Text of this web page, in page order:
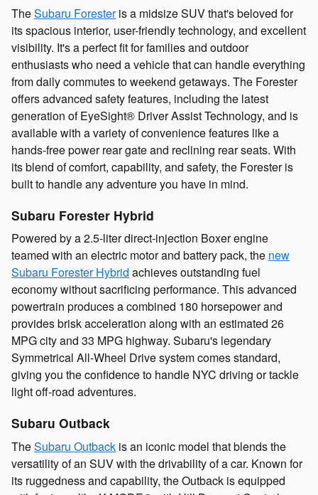
TheSubaru Foresteris a midsize SUV that's beloved for
its spacious interior, user-friendly technology, and excellent
visibility. It's a perfect fit for families and outdoor
enthusiasts who need a vehicle that can handle everything
from daily commutes to weekend getaways. The Forester
offers advanced safety features, including the latest
generation of EyeSight® Driver Assist Technology, and is
available with a variety of convenience features like a
hands-free power rear gate and reclining rear seats. With
its blend of comfort, capability, and safety, the Forester is
built to handle any adventure you have in mind.
Subaru Forester Hybrid
Powered by a 2.5-liter direct-injection Boxer engine
teamed with an electric motor and battery pack, the new
Subaru Forester Hybrid achieves outstanding fuel
economy without sacrificing performance. This advanced
powertrain produces a combined 180 horsepower and
provides brisk acceleration along with an estimated 26
MPG city and 33 MPG highway. Subaru's legendary
Symmetrical All-Wheel Drive system comes standard,
giving you the confidence to handle NYC driving or tackle
light off-road adventures.
Subaru Outback
TheSubaru Outback is an iconic model that blends the
versatility of an SUV with the drivability of a car. Known for
its ruggedness and capability, the Outback is equipped